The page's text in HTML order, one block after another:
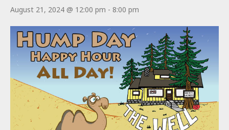
August 21, 2024 @ 12:00 pm - 8:00 pm